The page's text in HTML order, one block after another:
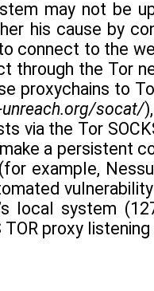
may not be
his cause by
connect to the
through the Tor
proxychains to
socat/
via the Tor
a persistent
example,
local system
proxy